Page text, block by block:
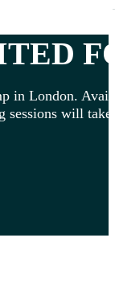
in London.
sessions will